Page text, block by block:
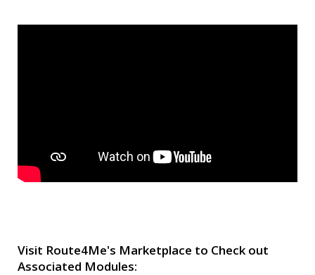
Visit Route4Me's Marketplace to Check out
Associated Modules: